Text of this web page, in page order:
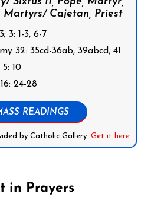
Martyrs/ Cajetan, Priest
3: 1-3, 6-7
32: 35cd-36ab, 39abcd, 41
10
24-28
READINGS
by Catholic Gallery. Get it here
in Prayers